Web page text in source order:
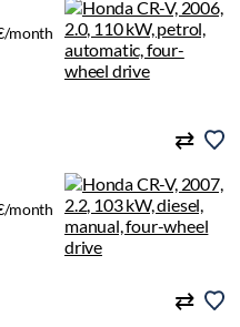
month
month